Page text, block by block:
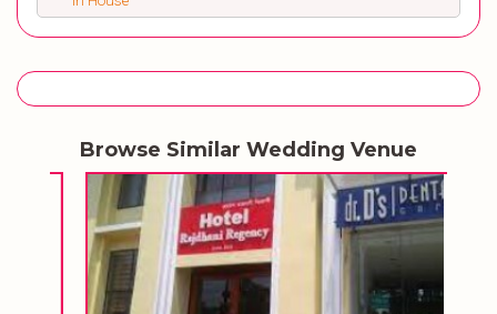
Browse Similar Wedding Venue